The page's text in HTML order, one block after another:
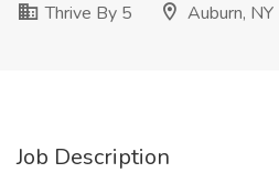
Thrive By 5
Auburn, NY
Job Description